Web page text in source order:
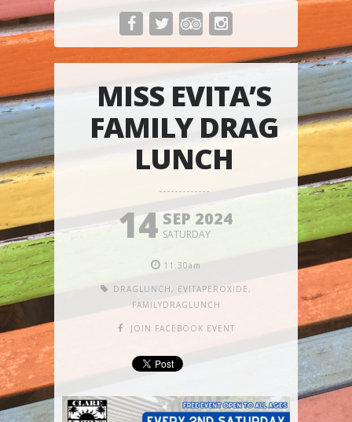
MISS EVITA’S
FAMILY DRAG
LUNCH
14 SEP 2024
SATURDAY
11:30am
DRAGLUNCH , EVITAPEROXIDE,
FAMILYDRAGLUNCH
JOIN FACEBOOK EVENT